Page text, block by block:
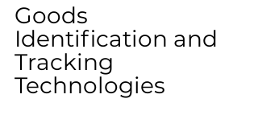
Goods
Identification and
Tracking
Technologies